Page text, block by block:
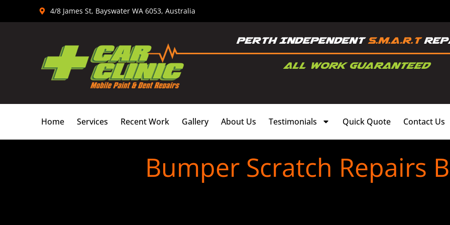
4/8 James St, Bayswater WA 6053, Australia
Home Services Recent Work Gallery About Us Testimonials Quick Quote Contact Us
Bumper Scratch Repairs